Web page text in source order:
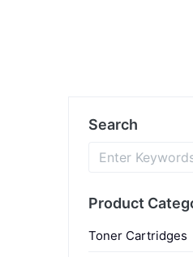
Search
Product
Toner Cartridges